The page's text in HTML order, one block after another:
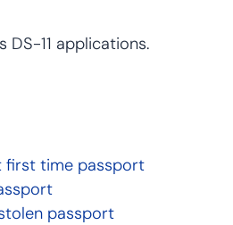
11 applications.
first time passport
passport